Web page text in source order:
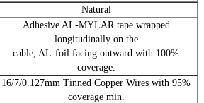
Natural
Adhesive AL-MYLAR tape wrapped
longitudinally on the
cable, AL-foil facing outward with 100%
coverage.
16/7/0.127mm Tinned Copper Wires with 95%
coverage min.